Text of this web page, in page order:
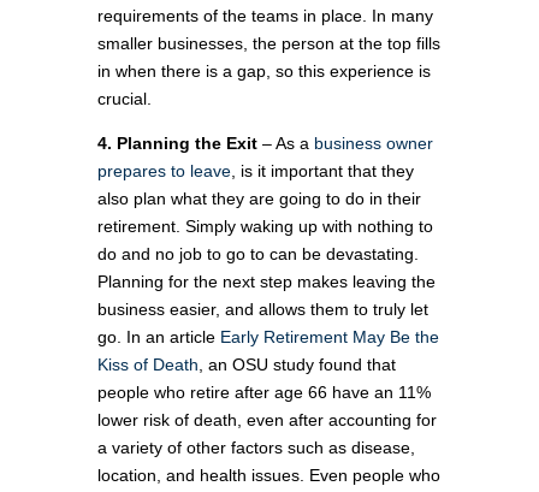
requirements of the teams in place. In many
smaller businesses, the person at the top fills
in when there is a gap, so this experience is
crucial.
4. Planning the Exit– As a business owner
prepares to leave, is it important that they
also plan what they are going to do in their
retirement. Simply waking up with nothing to
do and no job to go to can be devastating.
Planning for the next step makes leaving the
business easier, and allows them to truly let
go. In an article Early Retirement May Be the
Kiss of Death, an OSU study found that
people who retire after age 66 have an 11%
lower risk of death, even after accounting for
a variety of other factors such as disease,
location, and health issues. Even people who